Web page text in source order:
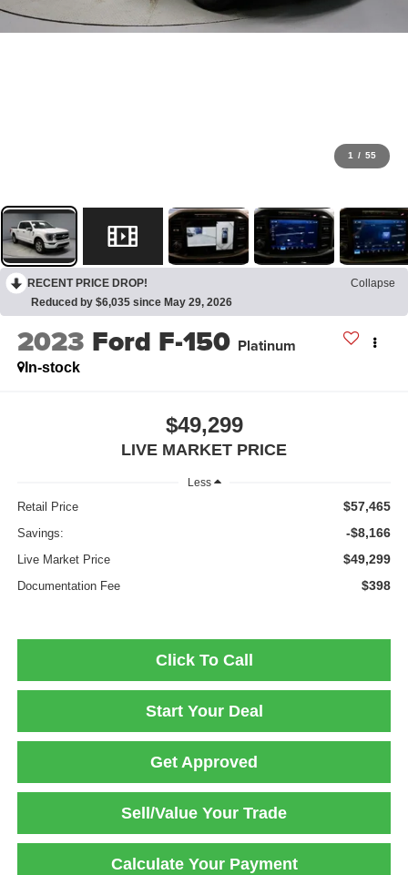
1 / 55
RECENT PRICE DROP!
Collapse
Reduced by $6,035 since May 29, 2026
2023 Ford F-150 Platinum
In-stock
$49,299
LIVE MARKET PRICE
Less
Retail Price $57,465
Savings: -$8,166
Live Market Price $49,299
Documentation Fee $398
Click To Call
Start Your Deal
Get Approved
Sell/Value Your Trade
Calculate Your Payment